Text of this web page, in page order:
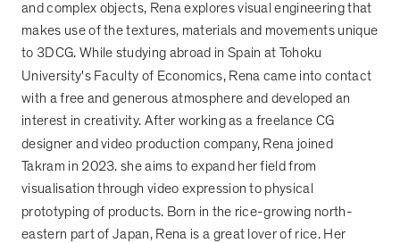
and complex objects, Rena explores visual engineering that
makes use of the textures, materials and movements unique
to 3DCG. While studying abroad in Spain at Tohoku
University's Faculty of Economics, Rena came into contact
with a free and generous atmosphere and developed an
interest in creativity. After working as a freelance CG
designer and video production company, Rena joined
Takram in 2023. she aims to expand her field from
visualisation through video expression to physical
prototyping of products. Born in the rice-growing north-
eastern part of Japan, Rena is a great lover of rice. Her